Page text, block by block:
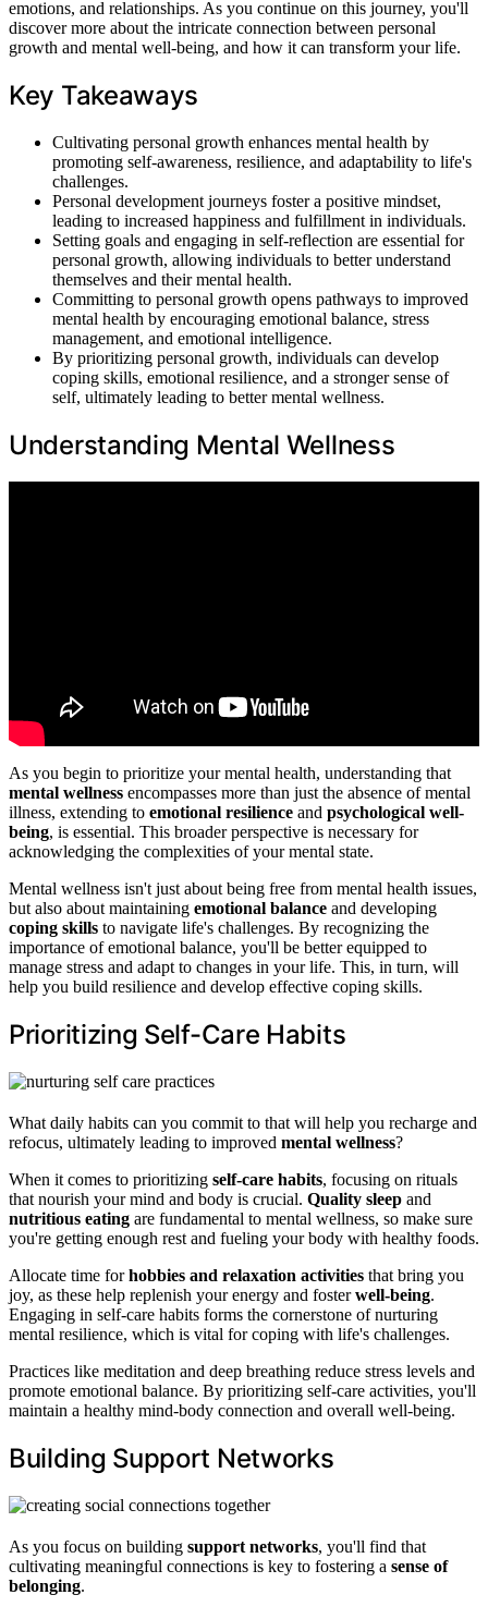
emotions, and relationships. As you continue on this journey, you'll
discover more about the intricate connection between personal
growth and mental well-being, and how it can transform your life.
Key Takeaways
Cultivating personal growth enhances mental health by
promoting self-awareness, resilience, and adaptability to life's
challenges.
Personal development journeys foster a positive mindset,
leading to increased happiness and fulfillment in individuals.
Setting goals and engaging in self-reflection are essential for
personal growth, allowing individuals to better understand
themselves and their mental health.
Committing to personal growth opens pathways to improved
mental health by encouraging emotional balance, stress
management, and emotional intelligence.
By prioritizing personal growth, individuals can develop
coping skills, emotional resilience, and a stronger sense of
self, ultimately leading to better mental wellness.
Understanding Mental Wellness
As you begin to prioritize your mental health, understanding that
mental wellness encompasses more than just the absence of mental
illness, extending to emotional resilience and psychological well-
being, is essential. This broader perspective is necessary for
acknowledging the complexities of your mental state.
Mental wellness isn't just about being free from mental health issues,
but also about maintaining emotional balance and developing
coping skills to navigate life's challenges. By recognizing the
importance of emotional balance, you'll be better equipped to
manage stress and adapt to changes in your life. This, in turn, will
help you build resilience and develop effective coping skills.
Prioritizing Self-Care Habits
What daily habits can you commit to that will help you recharge and
refocus, ultimately leading to improved mental wellness?
When it comes to prioritizing self-care habits, focusing on rituals
that nourish your mind and body is crucial. Quality sleep and
nutritious eating are fundamental to mental wellness, so make sure
you're getting enough rest and fueling your body with healthy foods.
Allocate time forhobbies and relaxation activities that bring you
joy, as these help replenish your energy and fosterwell-being.
Engaging in self-care habits forms the cornerstone of nurturing
mental resilience, which is vital for coping with life's challenges.
Practices like meditation and deep breathing reduce stress levels and
promote emotional balance. By prioritizing self-care activities, you'll
maintain a healthy mind-body connection and overall well-being.
Building Support Networks
As you focus on building support networks, you'll find that
cultivating meaningful connections is key to fostering a sense of
belonging.